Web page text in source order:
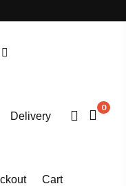
Delivery
Cart
0